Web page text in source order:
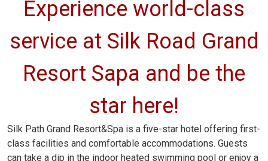
Experience world-class
service at Silk Road Grand
Resort Sapa and be the
star here!
Silk Path Grand Resort&Spa is a five-star hotel offering first-
class facilities and comfortable accommodations. Guests
can take a dip in the indoor heated swimming pool or enjoy a